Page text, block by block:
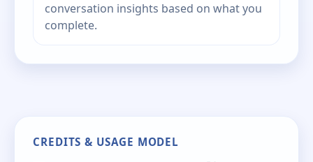
conversation insights based on what you
complete.
CREDITS & USAGE MODEL